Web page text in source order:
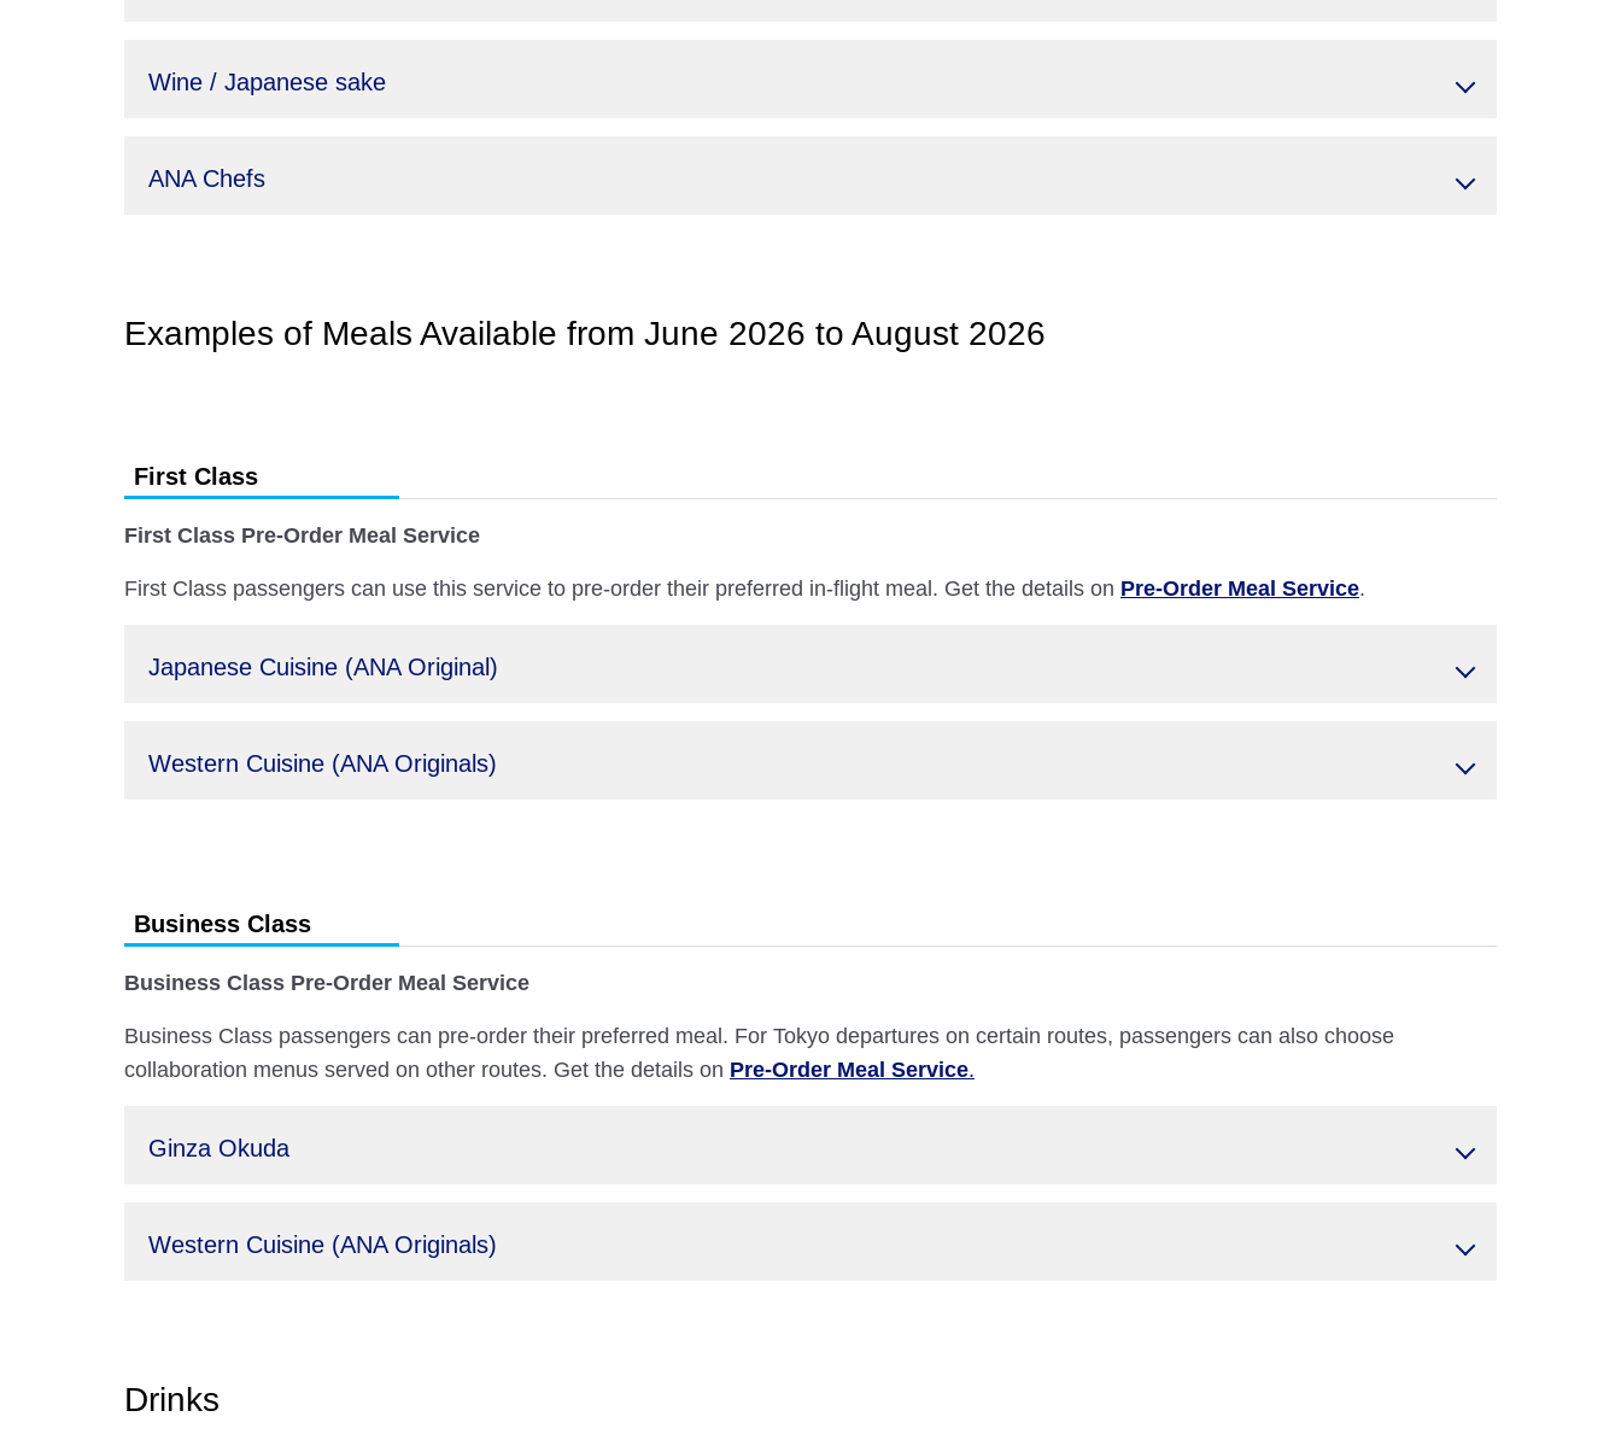
Wine / Japanese sake
ANA Chefs
Examples of Meals Available from June 2026 to August 2026
First Class
First Class Pre-Order Meal Service
First Class passengers can use this service to pre-order their preferred in-flight meal. Get the details on Pre-Order Meal Service.
Japanese Cuisine (ANA Original)
Western Cuisine (ANA Originals)
Business Class
Business Class Pre-Order Meal Service
Business Class passengers can pre-order their preferred meal. For Tokyo departures on certain routes, passengers can also choose
collaboration menus served on other routes. Get the details on Pre-Order Meal Service.
Ginza Okuda
Western Cuisine (ANA Originals)
Drinks